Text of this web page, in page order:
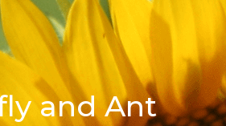
and Ant